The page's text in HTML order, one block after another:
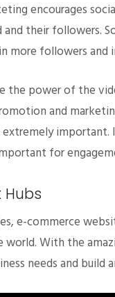
encourages
their followers.
more followers and
the power of the
and
for
Hubs
e-commerce
With the
needs and build